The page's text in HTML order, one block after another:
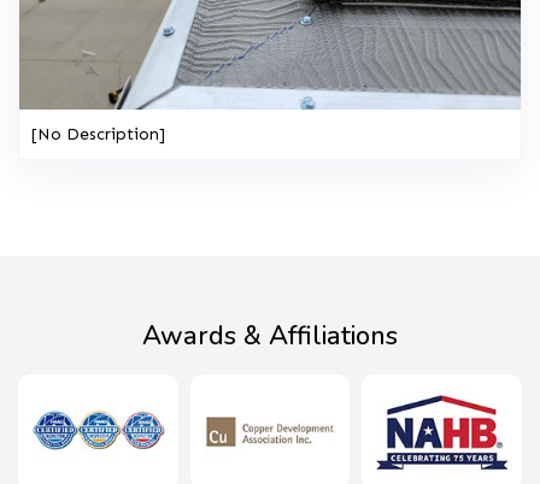
[No Description]
Awards & Affiliations